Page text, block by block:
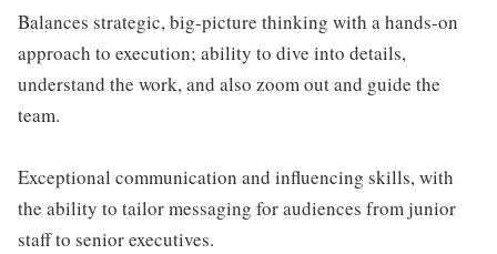
Balances strategic, big-picture thinking with a hands-on
approach to execution; ability to dive into details,
understand the work, and also zoom out and guide the
team.
Exceptional communication and influencing skills, with
the ability to tailor messaging for audiences from junior
staff to senior executives.